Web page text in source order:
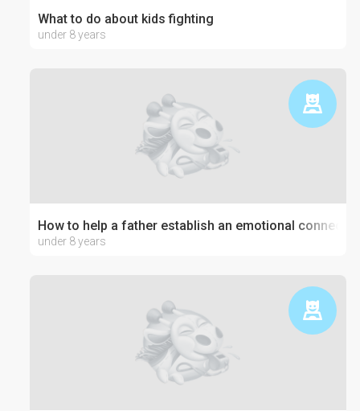
What to do about kids fighting
under 8 years
How to help a father establish an emotional
under 8 years